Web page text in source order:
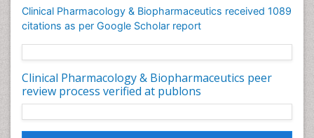
Clinical Pharmacology & Biopharmaceutics received 1089
citations as per Google Scholar report
Clinical Pharmacology & Biopharmaceutics peer
review process verified at publons